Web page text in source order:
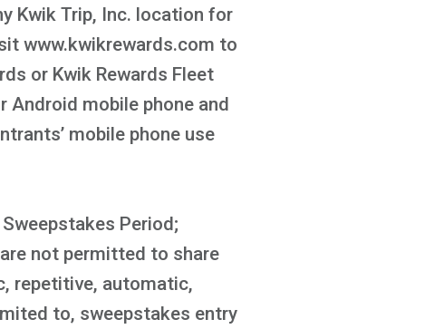
Kwik Trip, Inc. location for
www.kwikrewards.com to
or Kwik Rewards Fleet
Android mobile phone and
mobile phone use
Period;
not permitted to share
repetitive, automatic,
to, sweepstakes entry